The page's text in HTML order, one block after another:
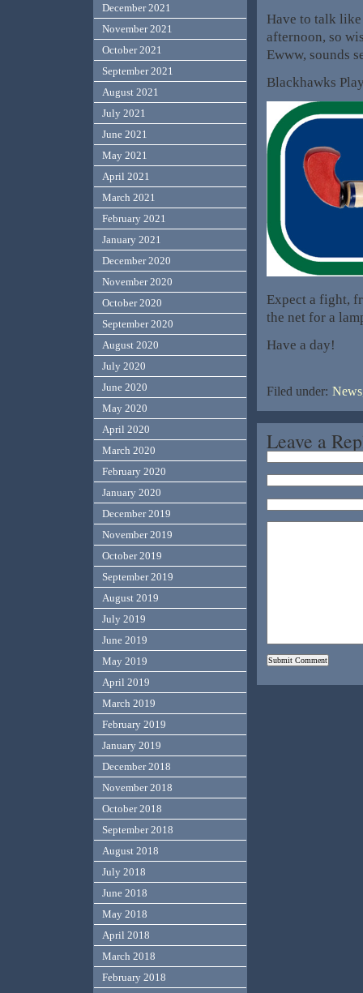
Have to talk
afternoon, so
Ewww, sounds
Blackhawks
Expect a fight,
the net for a
Have a day!
Filed under:
Leave a
December 2021
November 2021
October 2021
September 2021
August 2021
July 2021
June 2021
May 2021
April 2021
March 2021
February 2021
January 2021
December 2020
November 2020
October 2020
September 2020
August 2020
July 2020
June 2020
May 2020
April 2020
March 2020
February 2020
January 2020
December 2019
November 2019
October 2019
September 2019
August 2019
July 2019
June 2019
May 2019
April 2019
March 2019
February 2019
January 2019
December 2018
November 2018
October 2018
September 2018
August 2018
July 2018
June 2018
May 2018
April 2018
March 2018
February 2018